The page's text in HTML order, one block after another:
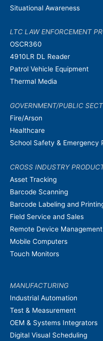
Situational Awareness
LTC LAW ENFORCEMENT
OSCR360
4910LR DL Reader
Patrol Vehicle Equipment
Thermal Media
GOVERNMENT/PUBLIC
Fire/Arson
Healthcare
School Safety & Emergency
CROSS INDUSTRY
Asset Tracking
Barcode Scanning
Barcode Labeling and
Field Service and Sales
Remote Device Management
Mobile Computers
Touch Monitors
MANUFACTURING
Industrial Automation
Test & Measurement
OEM & Systems Integrators
Digital Visual Scheduling